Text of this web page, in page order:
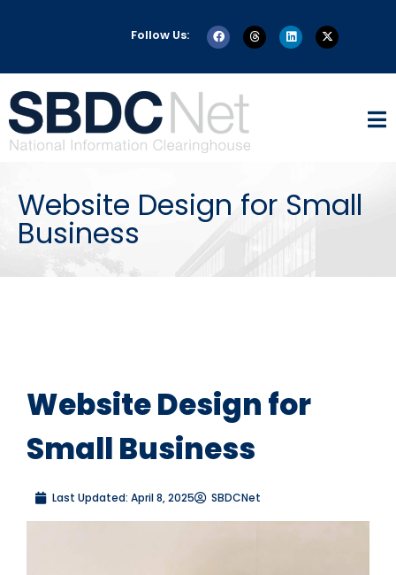
Follow Us:
Website Design for Small
Business
Website Design for
Small Business
Last Updated: April 8, 2025 SBDCNet